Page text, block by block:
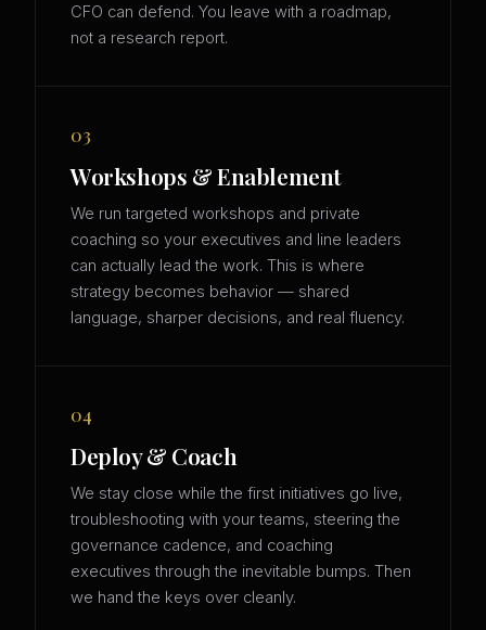
CFO can defend. You leave with a roadmap,
not a research report.
03
Workshops & Enablement
We run targeted workshops and private
coaching so your executives and line leaders
can actually lead the work. This is where
strategy becomes behavior — shared
language, sharper decisions, and real fluency.
04
Deploy & Coach
We stay close while the first initiatives go live,
troubleshooting with your teams, steering the
governance cadence, and coaching
executives through the inevitable bumps. Then
we hand the keys over cleanly.